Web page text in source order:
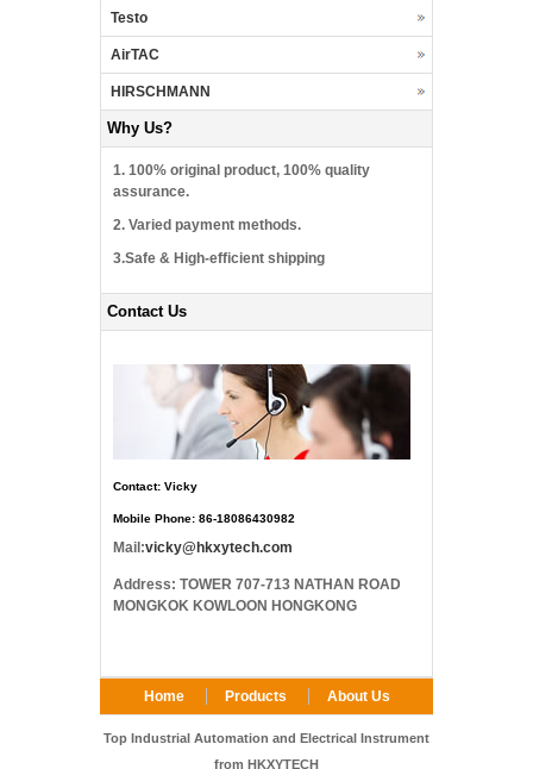
Testo
AirTAC
HIRSCHMANN
Why Us?
1. 100% original product, 100% quality
assurance.
2. Varied payment methods.
3.Safe & High-efficient shipping
Contact Us
Contact: Vicky
Mobile Phone: 86-18086430982
Mail:vicky@hkxytech.com
Address: TOWER 707-713 NATHAN ROAD
MONGKOK KOWLOON HONGKONG
Home Products About Us
FAQ Contact Us
Top Industrial Automation and Electrical Instrument
from HKXYTECH